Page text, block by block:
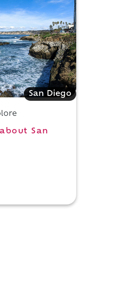
San Diego
San